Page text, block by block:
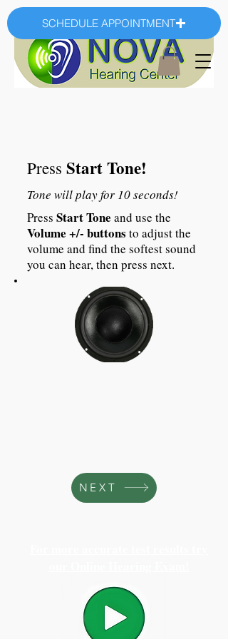
SCHEDULE APPOINTMENT
Press Start Tone!
Tone will play for 10 seconds!
Press Start Tone and use the
Volume +/- buttons to adjust the
volume and find the softest sound
you can hear, then press next.
NEXT